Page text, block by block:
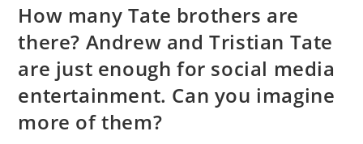
How many Tate brothers are
there? Andrew and Tristian Tate
are just enough for social media
entertainment. Can you imagine
more of them?